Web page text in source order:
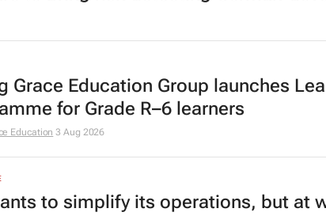
to bring risk-detecting German-
Grace Education Group launches
for Grade R–6 learners